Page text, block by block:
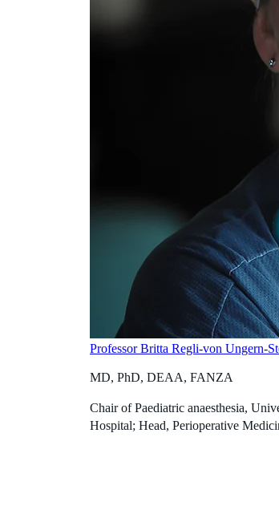
Professor Britta Regli-von Ungern-
MD, PhD, DEAA, FANZA
Chair of Paediatric anaesthesia,
Hospital; Head, Perioperative